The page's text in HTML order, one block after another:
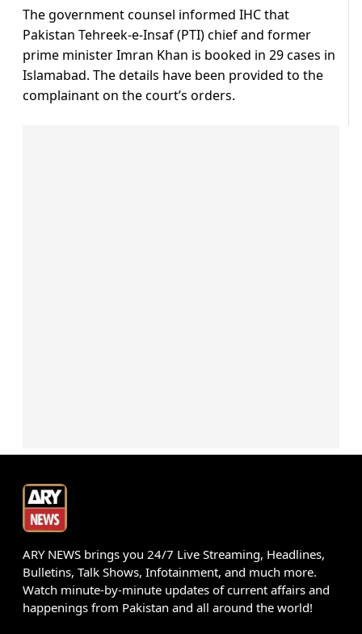
The government counsel informed IHC that
Pakistan Tehreek-e-Insaf (PTI) chief and former
prime minister Imran Khan is booked in 29 cases in
Islamabad. The details have been provided to the
complainant on the court’s orders.
ARY NEWS brings you 24/7 Live Streaming, Headlines,
Bulletins, Talk Shows, Infotainment, and much more.
Watch minute-by-minute updates of current affairs and
happenings from Pakistan and all around the world!